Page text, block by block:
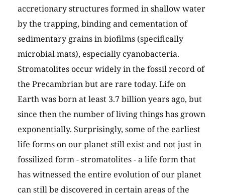
accretionary structures formed in shallow water
by the trapping, binding and cementation of
sedimentary grains in biofilms (specifically
microbial mats), especially cyanobacteria.
Stromatolites occur widely in the fossil record of
the Precambrian but are rare today. Life on
Earth was born at least 3.7 billion years ago, but
since then the number of living things has grown
exponentially. Surprisingly, some of the earliest
life forms on our planet still exist and not just in
fossilized form - stromatolites - a life form that
has witnessed the entire evolution of our planet
can still be discovered in certain areas of the